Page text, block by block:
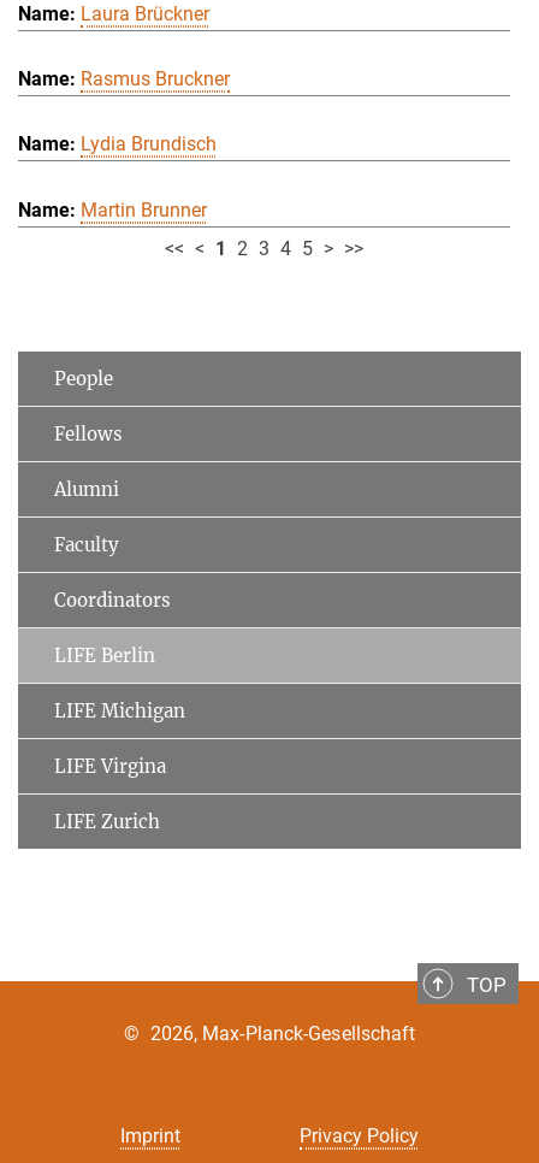
Laura Brückner
Rasmus Bruckner
Lydia Brundisch
Martin Brunner
<< < 1 2 3 4 5 > >>
People
Fellows
Alumni
Faculty
Coordinators
LIFE Berlin
LIFE Michigan
LIFE Virgina
LIFE Zurich
TOP
Imprint Privacy Policy
© 2026, Max-Planck-Gesellschaft